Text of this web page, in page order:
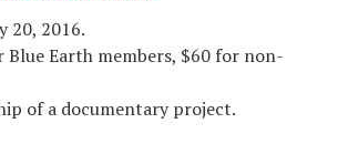
20, 2016.
Blue Earth members, $60 for non-
of a documentary project.